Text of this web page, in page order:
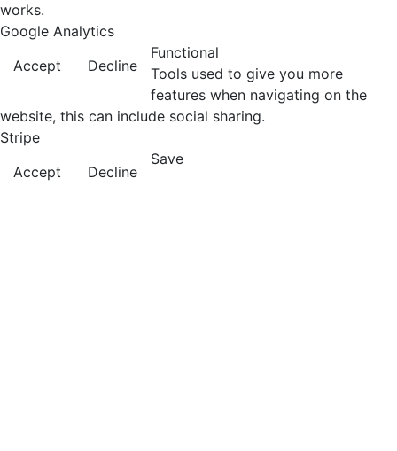
works.
Google Analytics
Accept
Decline
Functional
Tools used to give you more
features when navigating on the
website, this can include social sharing.
Stripe
Accept
Decline
Save